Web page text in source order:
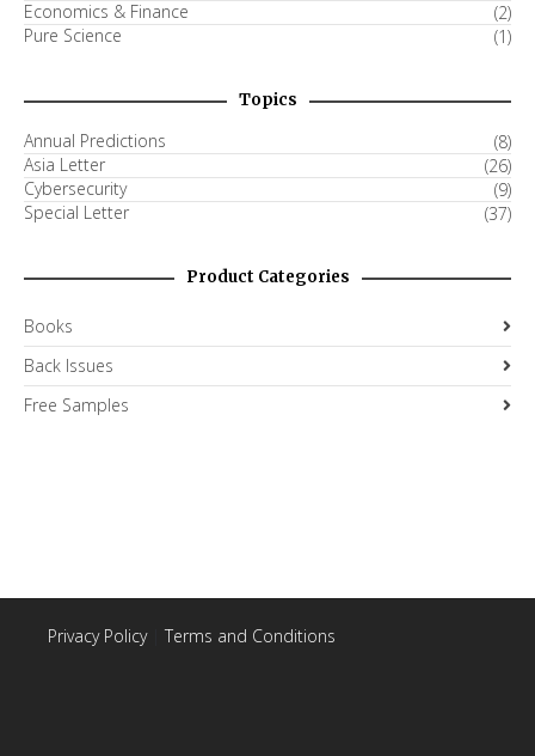
Economics & Finance
(2)
Pure Science
(1)
Topics
Annual Predictions
(8)
Asia Letter
(26)
Cybersecurity
(9)
Special Letter
(37)
Product Categories
Books
Back Issues
Free Samples
Privacy Policy| Terms and Conditions